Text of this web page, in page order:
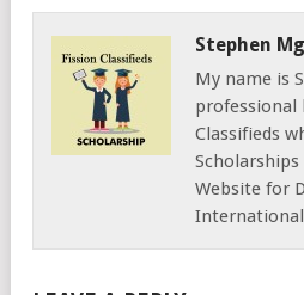
Stephen
My name is
professional
Classifieds
Website for